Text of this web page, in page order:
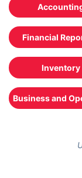
Financial
Inventory
Business and